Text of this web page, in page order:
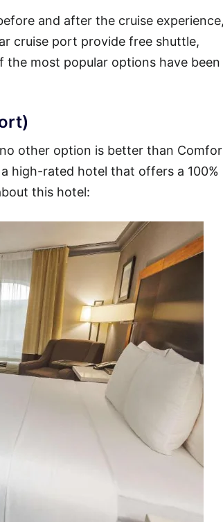
and after the cruise experience,
cruise port provide free shuttle,
the most popular options have been
other option is better than
high-rated hotel that offers a 100%
this hotel: